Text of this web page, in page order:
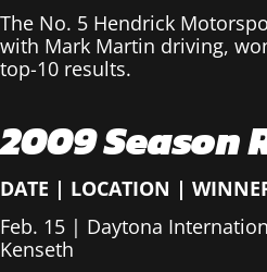
The No. 5 Hendrick
with Mark Martin driving,
top-10 results.
2009 Season
DATE | LOCATION |
Feb. 15 | Daytona
Kenseth